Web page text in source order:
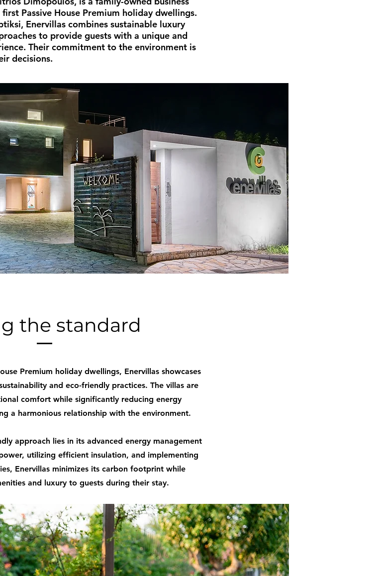
Passive House Premium holiday dwellings.
Enervillas combines sustainable luxury
to provide guests with a unique and
Their commitment to the environment is
decisions.
the standard
Premium holiday dwellings, Enervillas showcases
and eco-friendly practices. The villas are
comfort while significantly reducing energy
a harmonious relationship with the environment.
approach lies in its advanced energy management
utilizing efficient insulation, and implementing
Enervillas minimizes its carbon footprint while
and luxury to guests during their stay.